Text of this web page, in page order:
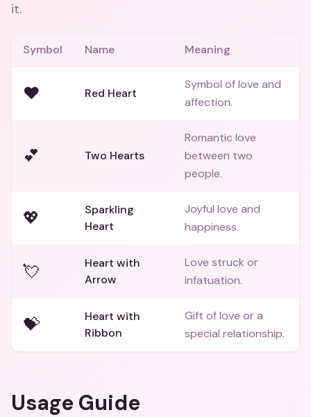
it.
Symbol Name Meaning
❤️ Red Heart
Symbol of love and
affection.
💕 Two Hearts
Romantic love
between two
people.
💖
Sparkling
Heart
Joyful love and
happiness.
💘
Heart with
Arrow
Love struck or
infatuation.
💝
Heart with
Ribbon
Gift of love or a
special relationship.
Usage Guide